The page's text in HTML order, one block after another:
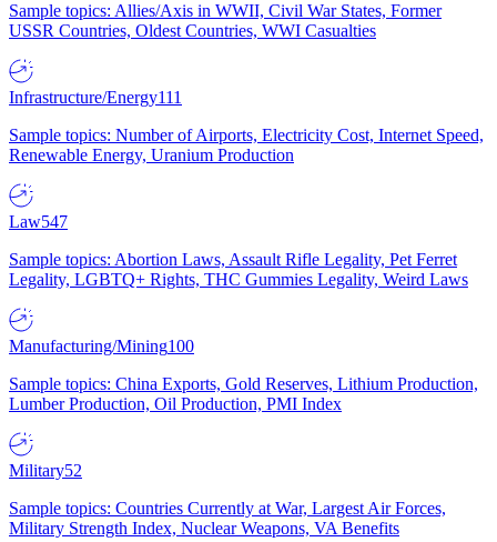
Sample topics: Allies/Axis in WWII, Civil War States, Former
USSR Countries, Oldest Countries, WWI Casualties
Infrastructure/Energy111
Sample topics: Number of Airports, Electricity Cost, Internet Speed,
Renewable Energy, Uranium Production
Law547
Sample topics: Abortion Laws, Assault Rifle Legality, Pet Ferret
Legality, LGBTQ+ Rights, THC Gummies Legality, Weird Laws
Manufacturing/Mining100
Sample topics: China Exports, Gold Reserves, Lithium Production,
Lumber Production, Oil Production, PMI Index
Military52
Sample topics: Countries Currently at War, Largest Air Forces,
Military Strength Index, Nuclear Weapons, VA Benefits